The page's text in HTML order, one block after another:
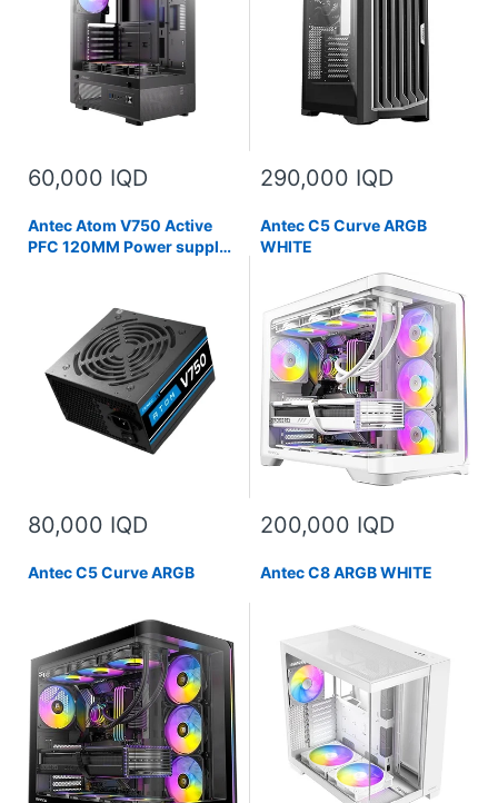
60,000 IQD 290,000 IQD
Antec Atom V750 Active
PFC 120MM Power supply
80,000 IQD
Antec C5 Curve ARGB
WHITE
200,000 IQD
Antec C5 Curve ARGB Antec C8 ARGB WHITE